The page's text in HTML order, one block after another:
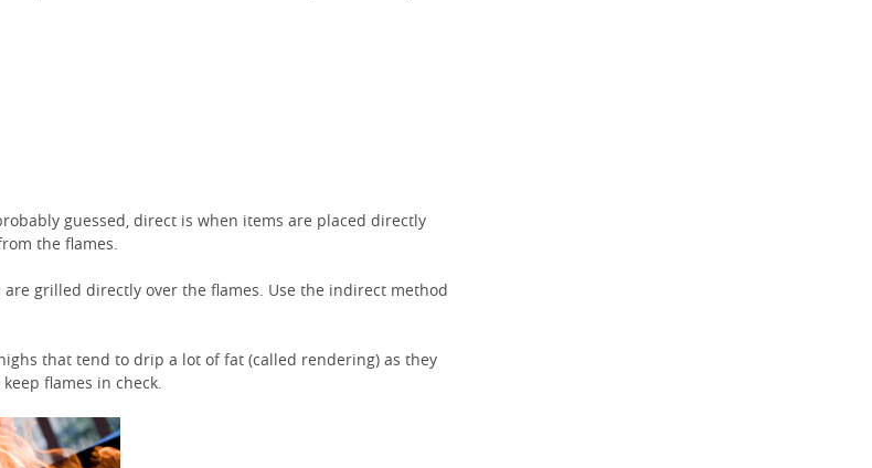
guessed, direct is when items are placed directly
the flames.
grilled directly over the flames. Use the indirect method
that tend to drip a lot of fat (called rendering) as they
flames in check.